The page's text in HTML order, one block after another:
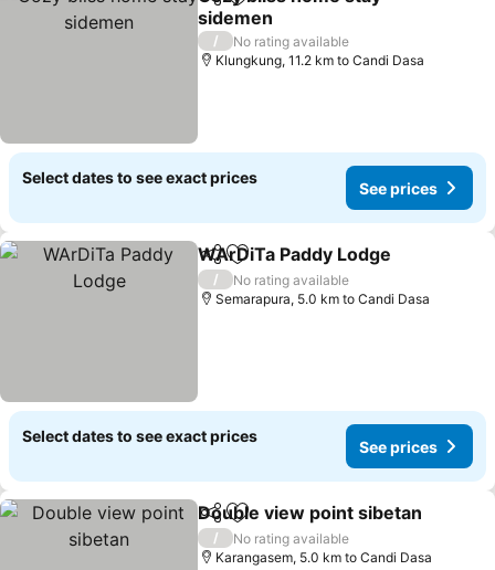
ShareAdd to favorites
sidemen
/
No rating available
Klungkung, 11.2 km to Candi Dasa
Select dates to see exact prices
See prices
ShareAdd to favorites
WArDiTa Paddy Lodge
/
No rating available
Semarapura, 5.0 km to Candi Dasa
Select dates to see exact prices
See prices
ShareAdd to favorites
Double view point sibetan
/
No rating available
Karangasem, 5.0 km to Candi Dasa